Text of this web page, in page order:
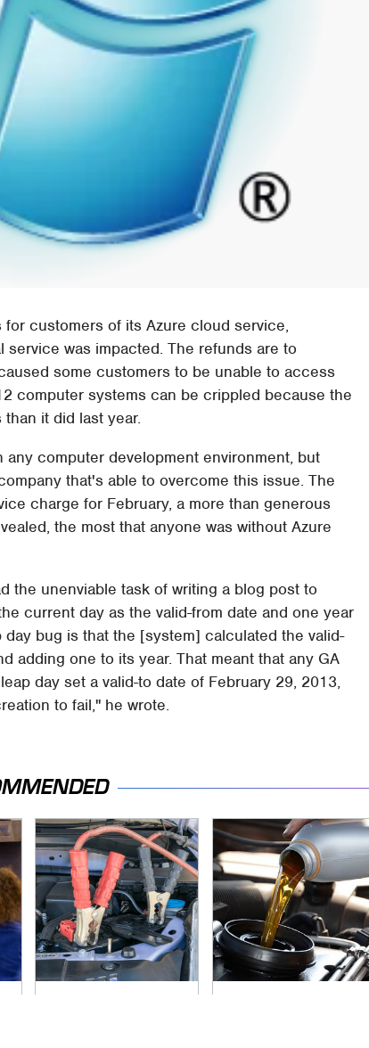
customers of its Azure cloud service,
was impacted. The refunds are to
some customers to be unable to access
computer systems can be crippled because the
it did last year.
computer development environment, but
that's able to overcome this issue. The
charge for February, a more than generous
the most that anyone was without Azure
the unenviable task of writing a blog post to
current day as the valid-from date and one year
bug is that the [system] calculated the valid-
adding one to its year. That meant that any GA
day set a valid-to date of February 29, 2013,
to fail," he wrote.